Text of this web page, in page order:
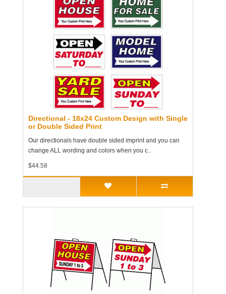
Directional - 18x24 Custom Design with Single
or Double Sided Print
Our directionals have double sided imprint and you can
change ALL wording and colors when you c..
$44.58